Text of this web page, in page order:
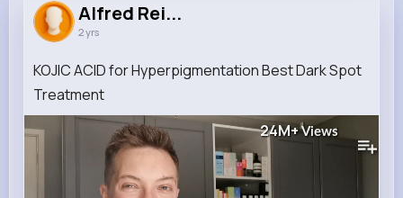
Reactions Following Followers Views
Alfred Rei...
2 yrs
KOJIC ACID for Hyperpigmentation Best Dark Spot
Treatment
24M+Views